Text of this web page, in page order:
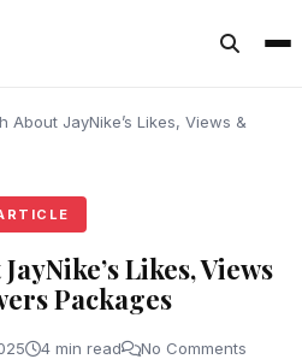
About JayNike’s Likes, Views &
Likes, Views
Packages
4 min read No Comments